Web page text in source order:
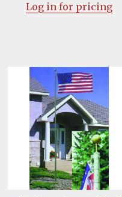
Log in for pricing